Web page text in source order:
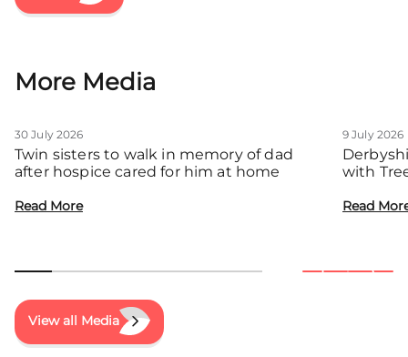
More Media
30 July 2026
Twin sisters to walk in memory of dad
after hospice cared for him at home
Read More
9 July 2026
with
Read
View all Media